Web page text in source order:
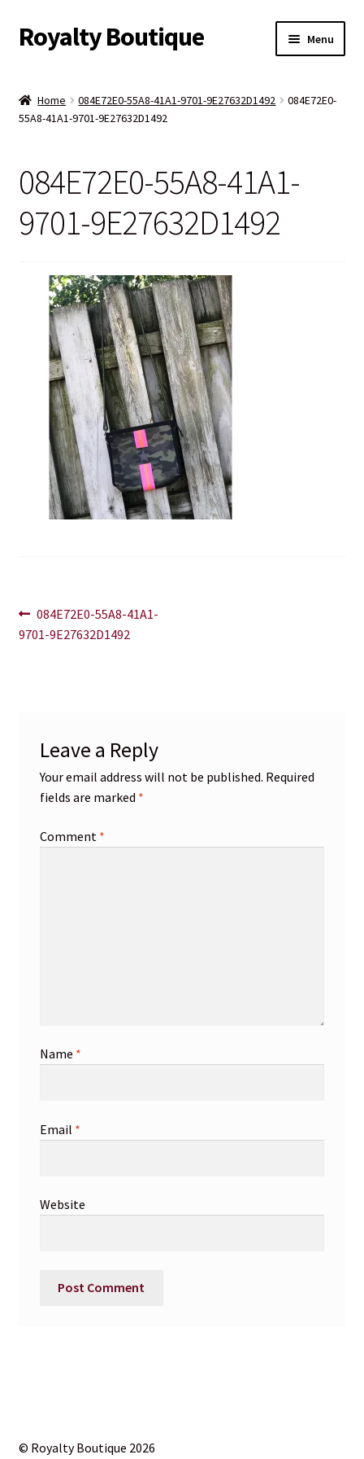
Skip
to
Skip
to
Royalty Boutique Menu
Shop
Account
Contact
Home 084E72E0-55A8-41A1-9701-9E27632D1492
084E72E0-
55A8-41A1-9701-9E27632D1492
084E72E0-55A8-41A1-
9701-9E27632D1492
Post
navigation
Previous
post:
084E72E0-55A8-41A1-
9701-9E27632D1492
Leave a Reply
Your email address will not be published. Required
fields are marked *
Comment *
Name *
Email *
Website
© Royalty Boutique 2026